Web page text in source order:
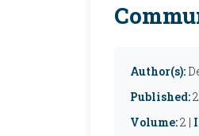
Author(s):
Published:
Volume:2 |